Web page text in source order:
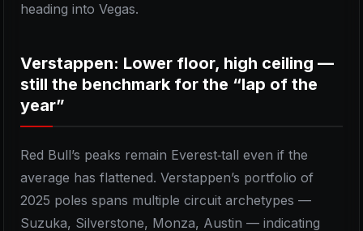
heading into Vegas.
Verstappen: Lower floor, high ceiling —
still the benchmark for the “lap of the
year”
Red Bull’s peaks remain Everest‑tall even if the
average has flattened. Verstappen’s portfolio of
2025 poles spans multiple circuit archetypes —
Suzuka, Silverstone, Monza, Austin — indicating